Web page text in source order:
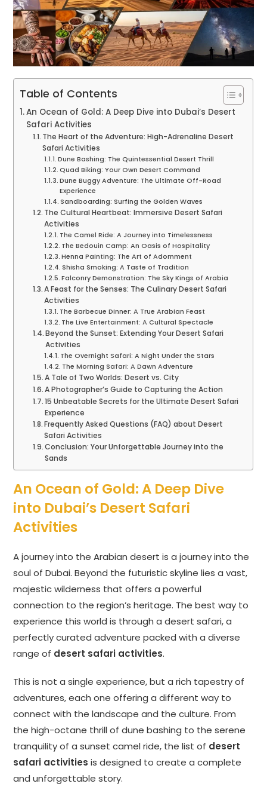
Table of Contents
An Ocean of Gold: A Deep Dive into Dubai’s Desert
Safari Activities
The Heart of the Adventure: High-Adrenaline Desert
Safari Activities
Dune Bashing: The Quintessential Desert Thrill
Quad Biking: Your Own Desert Command
Dune Buggy Adventure: The Ultimate Off-Road
Experience
Sandboarding: Surfing the Golden Waves
The Cultural Heartbeat: Immersive Desert Safari
Activities
The Camel Ride: A Journey into Timelessness
The Bedouin Camp: An Oasis of Hospitality
Henna Painting: The Art of Adornment
Shisha Smoking: A Taste of Tradition
Falconry Demonstration: The Sky Kings of Arabia
A Feast for the Senses: The Culinary Desert Safari
Activities
The Barbecue Dinner: A True Arabian Feast
The Live Entertainment: A Cultural Spectacle
Beyond the Sunset: Extending Your Desert Safari
Activities
The Overnight Safari: A Night Under the Stars
The Morning Safari: A Dawn Adventure
A Tale of Two Worlds: Desert vs. City
A Photographer’s Guide to Capturing the Action
15 Unbeatable Secrets for the Ultimate Desert Safari
Experience
Frequently Asked Questions (FAQ) about Desert
Safari Activities
Conclusion: Your Unforgettable Journey into the
Sands
An Ocean of Gold: A Deep Dive
into Dubai’s Desert Safari
Activities
A journey into the Arabian desert is a journey into the
soul of Dubai. Beyond the futuristic skyline lies a vast,
majestic wilderness that offers a powerful
connection to the region’s heritage. The best way to
experience this world is through a desert safari, a
perfectly curated adventure packed with a diverse
range of desert safari activities.
This is not a single experience, but a rich tapestry of
adventures, each one offering a different way to
connect with the landscape and the culture. From
the high-octane thrill of dune bashing to the serene
tranquility of a sunset camel ride, the list of desert
safari activities is designed to create a complete
and unforgettable story.